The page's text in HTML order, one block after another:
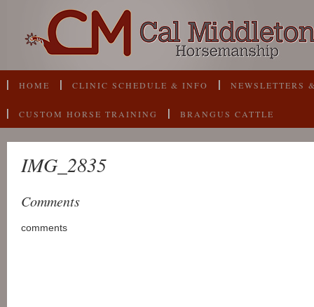
HOME CLINIC SCHEDULE & INFO NEWSLETTERS
CUSTOM HORSE TRAINING BRANGUS CATTLE
IMG_2835
Comments
comments